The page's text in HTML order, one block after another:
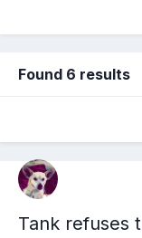
Found 6 results
Tank refuses